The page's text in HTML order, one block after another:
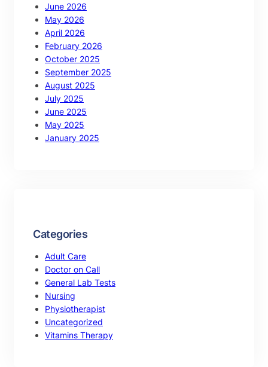
June 2026
May 2026
April 2026
February 2026
October 2025
September 2025
August 2025
July 2025
June 2025
May 2025
January 2025
Categories
Adult Care
Doctor on Call
General Lab Tests
Nursing
Physiotherapist
Uncategorized
Vitamins Therapy